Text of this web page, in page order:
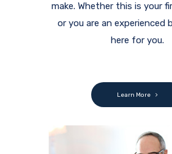
make. Whether this is your
or you are an experienced
here for you.
Learn More